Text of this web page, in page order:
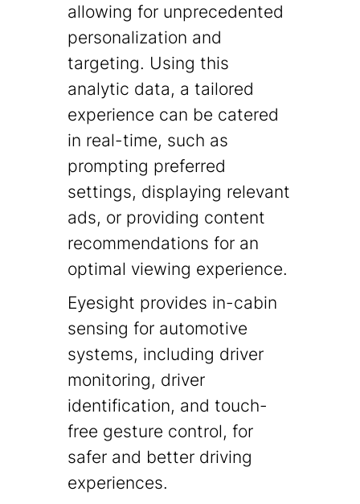
allowing for unprecedented
personalization and
targeting. Using this
analytic data, a tailored
experience can be catered
in real-time, such as
prompting preferred
settings, displaying relevant
ads, or providing content
recommendations for an
optimal viewing experience.
Eyesight provides in-cabin
sensing for automotive
systems, including driver
monitoring, driver
identification, and touch-
free gesture control, for
safer and better driving
experiences.